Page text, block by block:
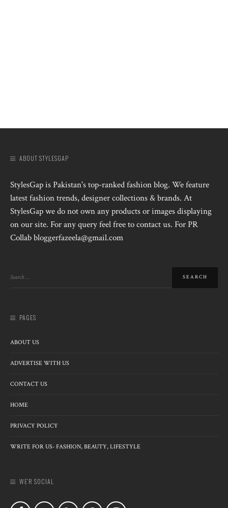
ABOUT STYLESGAP
StylesGap is Pakistan's top-ranked fashion blog. We feature
latest fashion trends, designer collections & brands. At
StylesGap we do not own any products or images displaying
on our site. For any query feel free to contact us. For PR
Collab bloggerfazeela@gmail.com
PAGES
ABOUT US
ADVERTISE WITH US
CONTACT US
HOME
PRIVACY POLICY
WRITE FOR US- FASHION, BEAUTY, LIFESTYLE
WE’R SOCIAL